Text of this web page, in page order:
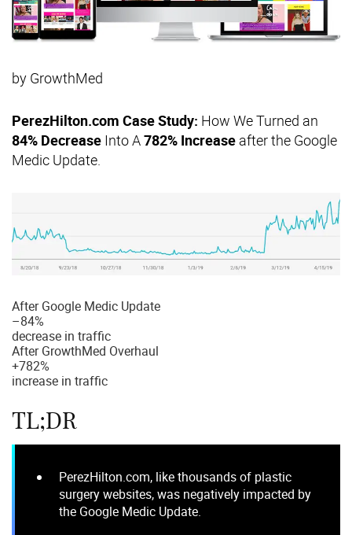
by GrowthMed
PerezHilton.com Case Study: How We Turned an
84% Decrease Into A782% Increase after the Google
Medic Update.
After Google Medic Update
–84%
decrease in traffic
After GrowthMed Overhaul
+782%
increase in traffic
TL;DR
PerezHilton.com, like thousands of plastic
surgery websites, was negatively impacted by
the Google Medic Update.